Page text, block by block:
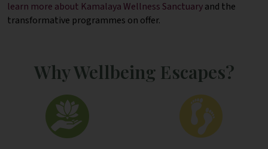
learn more about Kamalaya Wellness Sanctuaryand the
transformative programmes on offer.
Why Wellbeing Escapes?